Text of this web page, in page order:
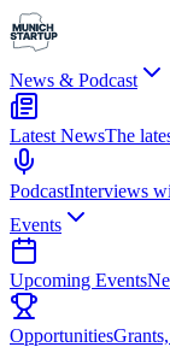
News & Podcast
Latest NewsThe
PodcastInterviews
Events
Upcoming Events
Opportunities